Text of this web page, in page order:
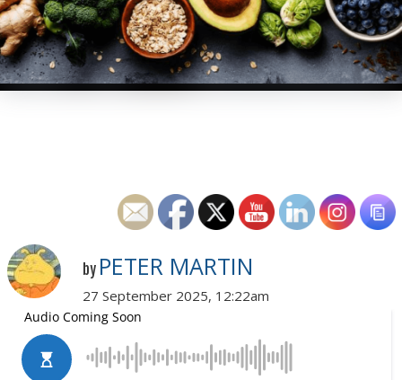
by PETER MARTIN
27 September 2025, 12:22am